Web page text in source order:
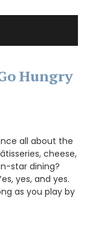
Hungry
all about the
cheese,
star dining?
yes, and yes.
as you play by